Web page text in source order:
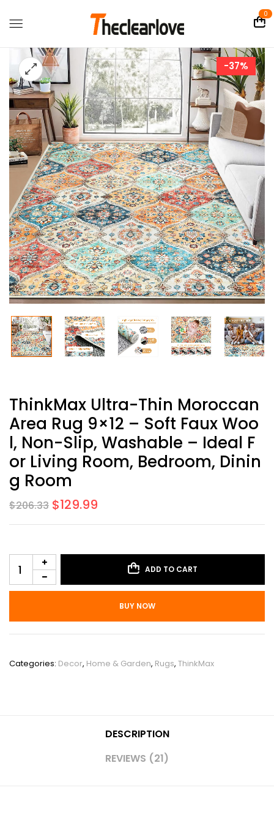
0
-37%
ThinkMax Ultra-Thin Moroccan
Area Rug 9×12 – Soft Faux Woo
L, Non-Slip, Washable – Ideal F
Or Living Room, Bedroom, Dinin
G Room
$206.33 $129.99
ADD TO CART
BUY NOW
Categories: Decor, Home & Garden, Rugs, ThinkMax
DESCRIPTION
REVIEWS (21)